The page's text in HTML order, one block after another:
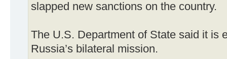
slapped new sanctions on the country.
The U.S. Department of State said it is
Russia’s bilateral mission.